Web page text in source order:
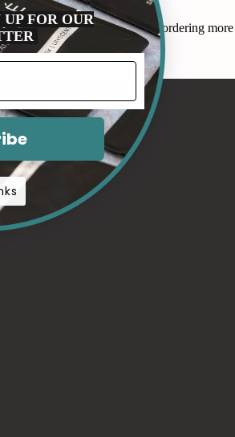
all ten of these masks and ordering
FOR OUR